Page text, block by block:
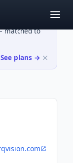
matched to
See plans →